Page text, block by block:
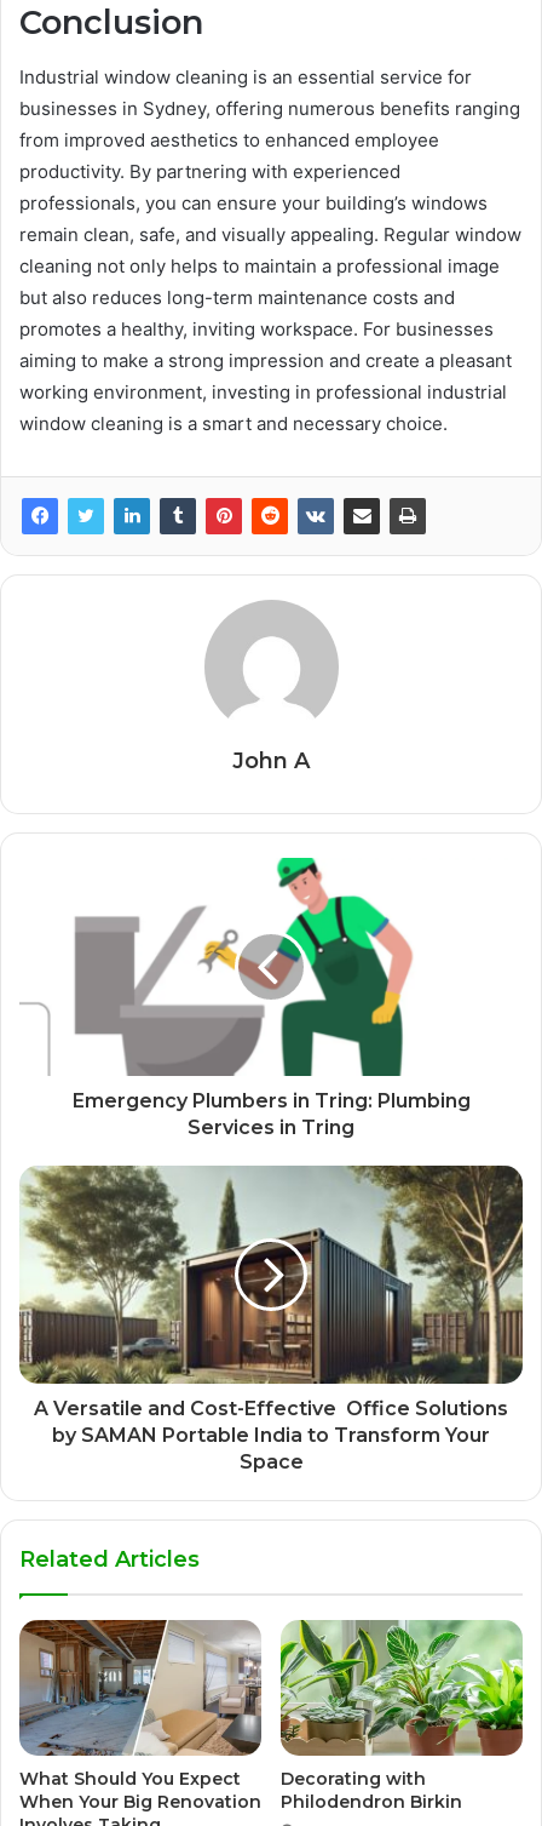
Conclusion
Industrial window cleaning is an essential service for
businesses in Sydney, offering numerous benefits ranging
from improved aesthetics to enhanced employee
productivity. By partnering with experienced
professionals, you can ensure your building’s windows
remain clean, safe, and visually appealing. Regular window
cleaning not only helps to maintain a professional image
but also reduces long-term maintenance costs and
promotes a healthy, inviting workspace. For businesses
aiming to make a strong impression and create a pleasant
working environment, investing in professional industrial
window cleaning is a smart and necessary choice.
John A
Emergency Plumbers in Tring: Plumbing
Services in Tring
A Versatile and Cost-Effective Office Solutions
by SAMAN Portable India to Transform Your
Space
Related Articles
What Should You Expect
When Your Big Renovation
Decorating with
Philodendron Birkin